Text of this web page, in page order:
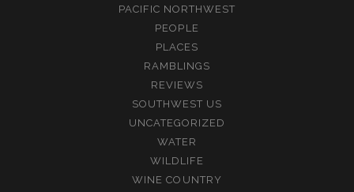
PACIFIC NORTHWEST
PEOPLE
PLACES
RAMBLINGS
REVIEWS
SOUTHWEST US
UNCATEGORIZED
WATER
WILDLIFE
WINE COUNTRY